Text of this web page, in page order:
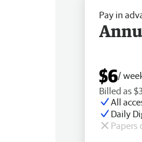
Pay in
$6/
Billed as
All
Daily
Papers